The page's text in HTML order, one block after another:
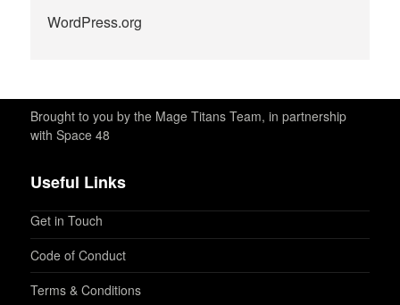
WordPress.org
Brought to you by the Mage Titans Team, in partnership
with Space 48
Useful Links
Get in Touch
Code of Conduct
Terms & Conditions